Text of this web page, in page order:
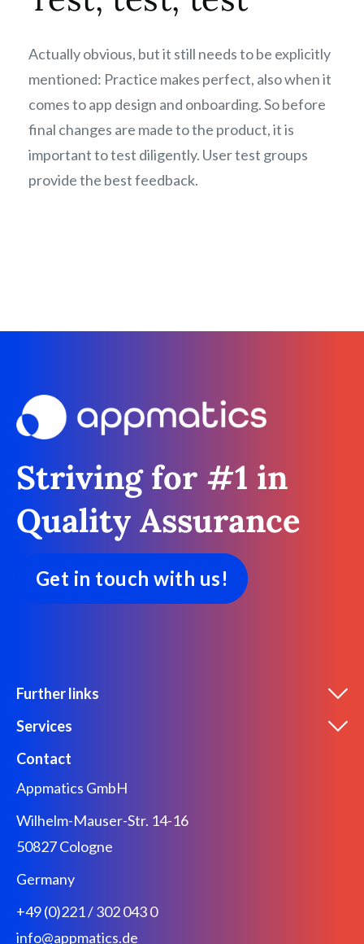
Actually obvious, but it still needs to be explicitly
mentioned: Practice makes perfect, also when it
comes to app design and onboarding. So before
final changes are made to the product, it is
important to test diligently. User test groups
provide the best feedback.
Striving for #1 in
Quality Assurance
Get in touch with us!
Further links
Services
Contact
Appmatics GmbH
Wilhelm-Mauser-Str. 14-16
50827 Cologne
Germany
+49 (0)221 / 302 043 0
info@appmatics.de